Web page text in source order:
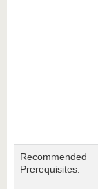
Recommended
Prerequisites: